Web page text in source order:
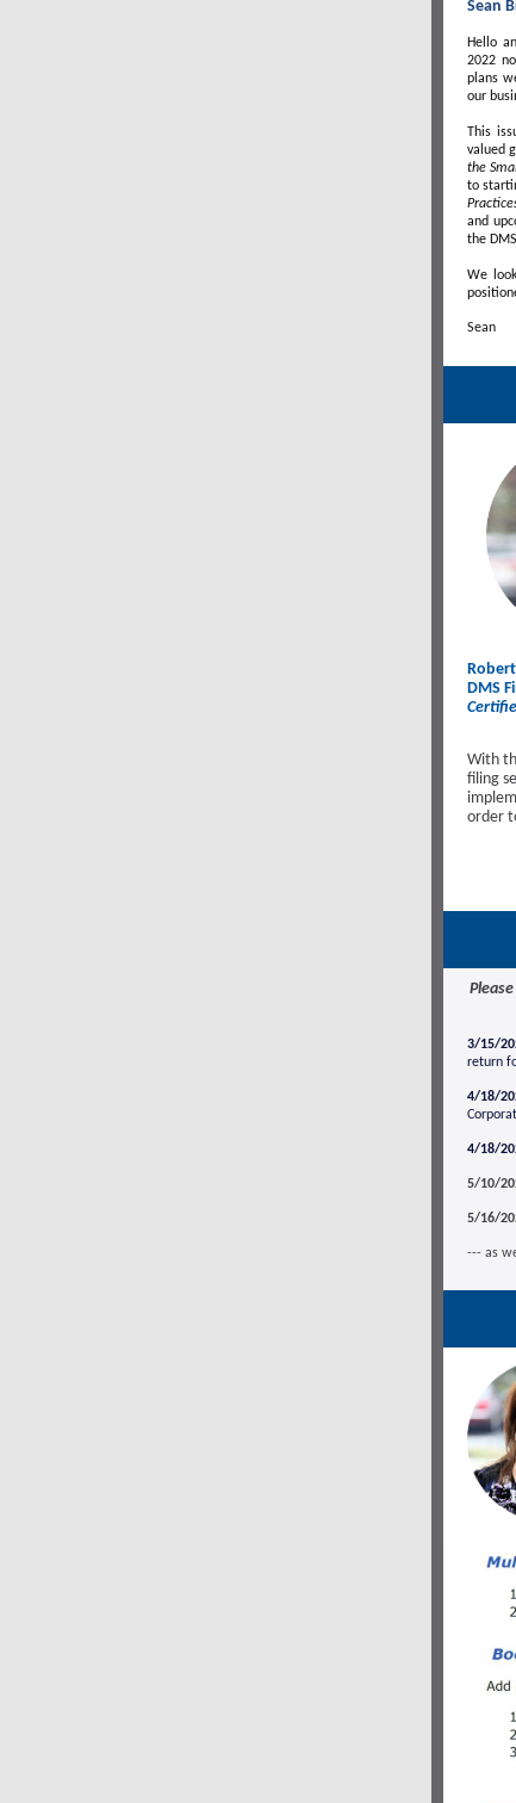
Sean
Hello
2022
plans
our
This
valued
the
to
and
the
We
Sean
Robert
DMS
With
filing
order
3/15/
return
4/18/
4/18/
5/10/
5/16/
--- as